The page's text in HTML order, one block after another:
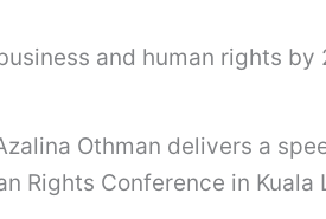
and human rights by
Othman delivers a
Rights Conference in Kuala